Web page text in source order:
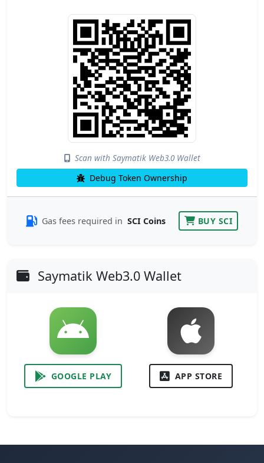
Scan with Saymatik Web3.0 Wallet
Debug Token Ownership
Gas fees required in SCI Coins BUY SCI
Saymatik Web3.0 Wallet
GOOGLE PLAY APP STORE